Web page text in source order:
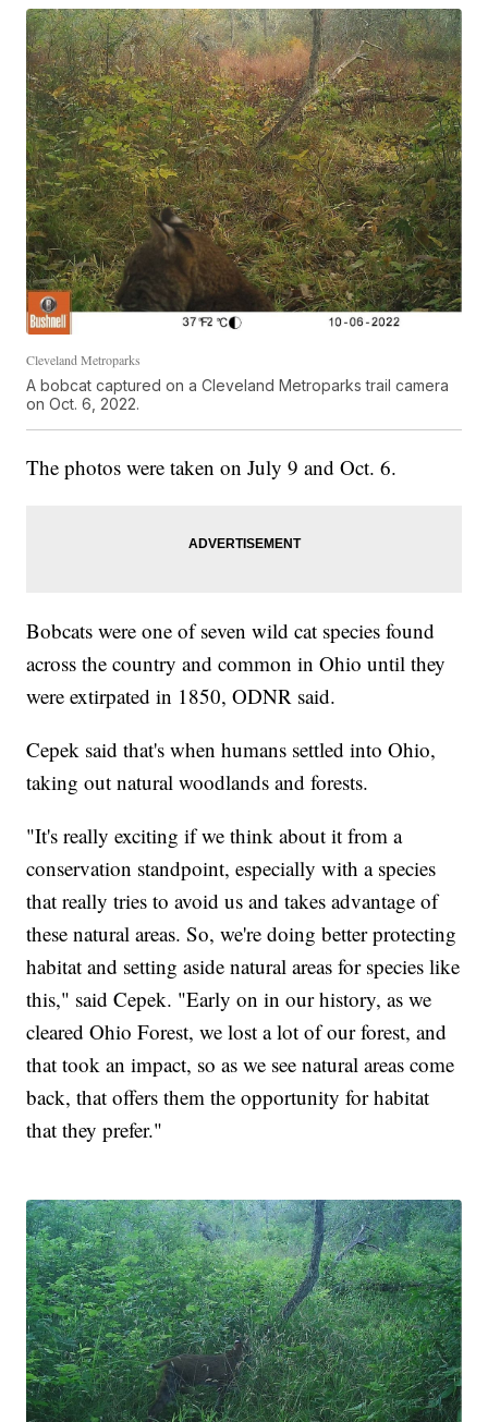
Cleveland Metroparks
A bobcat captured on a Cleveland Metroparks trail camera
on Oct. 6, 2022.
The photos were taken on July 9 and Oct. 6.
Bobcats were one of seven wild cat species found
across the country and common in Ohio until they
were extirpated in 1850, ODNR said.
Cepek said that's when humans settled into Ohio,
taking out natural woodlands and forests.
"It's really exciting if we think about it from a
conservation standpoint, especially with a species
that really tries to avoid us and takes advantage of
these natural areas. So, we're doing better protecting
habitat and setting aside natural areas for species like
this," said Cepek. "Early on in our history, as we
cleared Ohio Forest, we lost a lot of our forest, and
that took an impact, so as we see natural areas come
back, that offers them the opportunity for habitat
that they prefer."